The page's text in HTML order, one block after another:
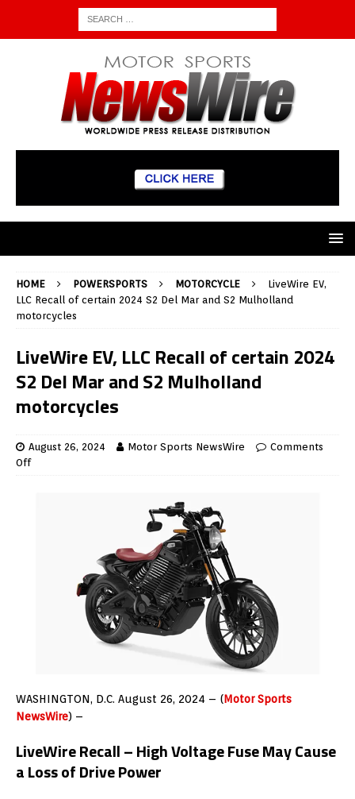
HOME POWERSPORTS MOTORCYCLE
LiveWire EV,
LLC Recall of certain 2024 S2 Del Mar and S2 Mulholland
motorcycles
LiveWire EV, LLC Recall of certain 2024
S2 Del Mar and S2 Mulholland
motorcycles
August 26, 2024 Motor Sports NewsWire
Comments
Off
WASHINGTON, D.C. August 26, 2024 – (Motor Sports
NewsWire) –
LiveWire Recall –High Voltage Fuse May Cause
a Loss of Drive Power